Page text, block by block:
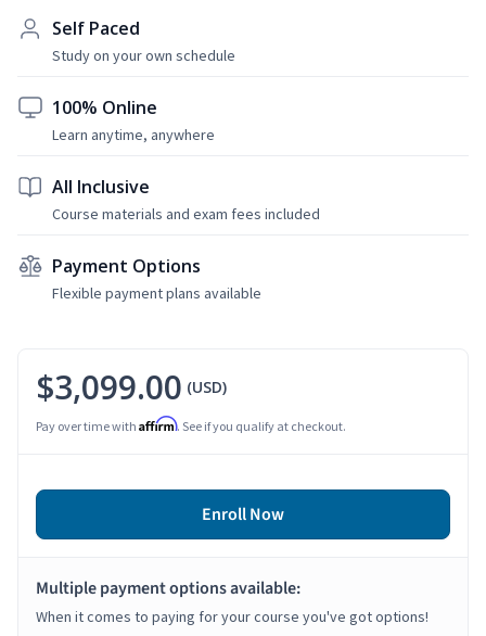
Self Paced
Study on your own schedule
100% Online
Learn anytime, anywhere
All Inclusive
Course materials and exam fees included
Payment Options
Flexible payment plans available
$3,099.00 (USD)
Pay over time with Affirm. See if you qualify at checkout.
Enroll Now
Multiple payment options available:
When it comes to paying for your course you've got options!